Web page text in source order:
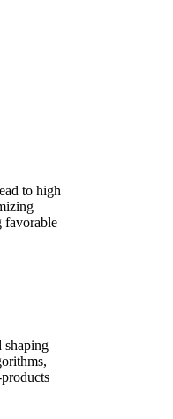
to high
favorable
shaping